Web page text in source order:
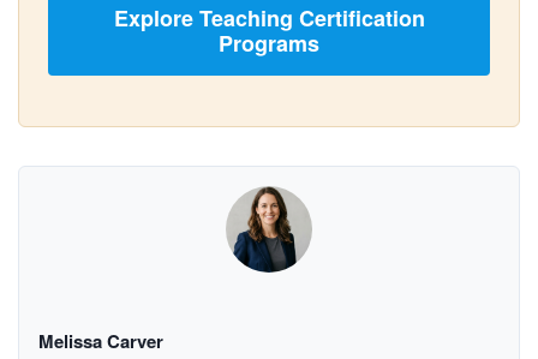
Explore Teaching Certification
Programs
Melissa Carver